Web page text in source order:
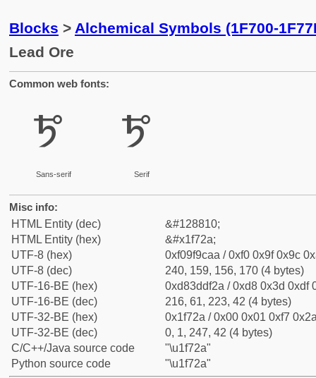
Blocks > Alchemical Symbols (1F700-
Lead Ore
Common web fonts:
🜪
Sans-serif
🜪
Serif
Misc info:
HTML Entity (dec)
&#128810;
HTML Entity (hex)
&#x1f72a;
UTF-8 (hex)
0xf09f9caa / 0xf0 0x9f 0x9c
UTF-8 (dec)
240, 159, 156, 170 (4 bytes)
UTF-16-BE (hex)
0xd83ddf2a / 0xd8 0x3d 0xdf
UTF-16-BE (dec)
216, 61, 223, 42 (4 bytes)
UTF-32-BE (hex)
0x1f72a / 0x00 0x01 0xf7
UTF-32-BE (dec)
0, 1, 247, 42 (4 bytes)
C/C++/Java source code
"\u1f72a"
Python source code
"\u1f72a"